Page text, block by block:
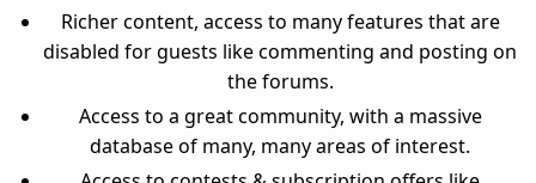
Richer content, access to many features that are
disabled for guests like commenting and posting on
the forums.
Access to a great community, with a massive
database of many, many areas of interest.